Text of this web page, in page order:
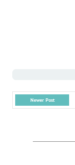
Newer Post